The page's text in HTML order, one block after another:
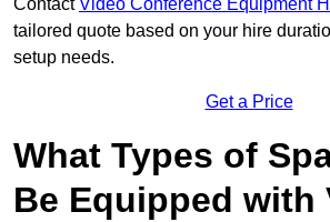
ContactVideo Conference Equipment
tailored quote based on your hire
setup needs.
Get a Price
What Types of
Be Equipped with